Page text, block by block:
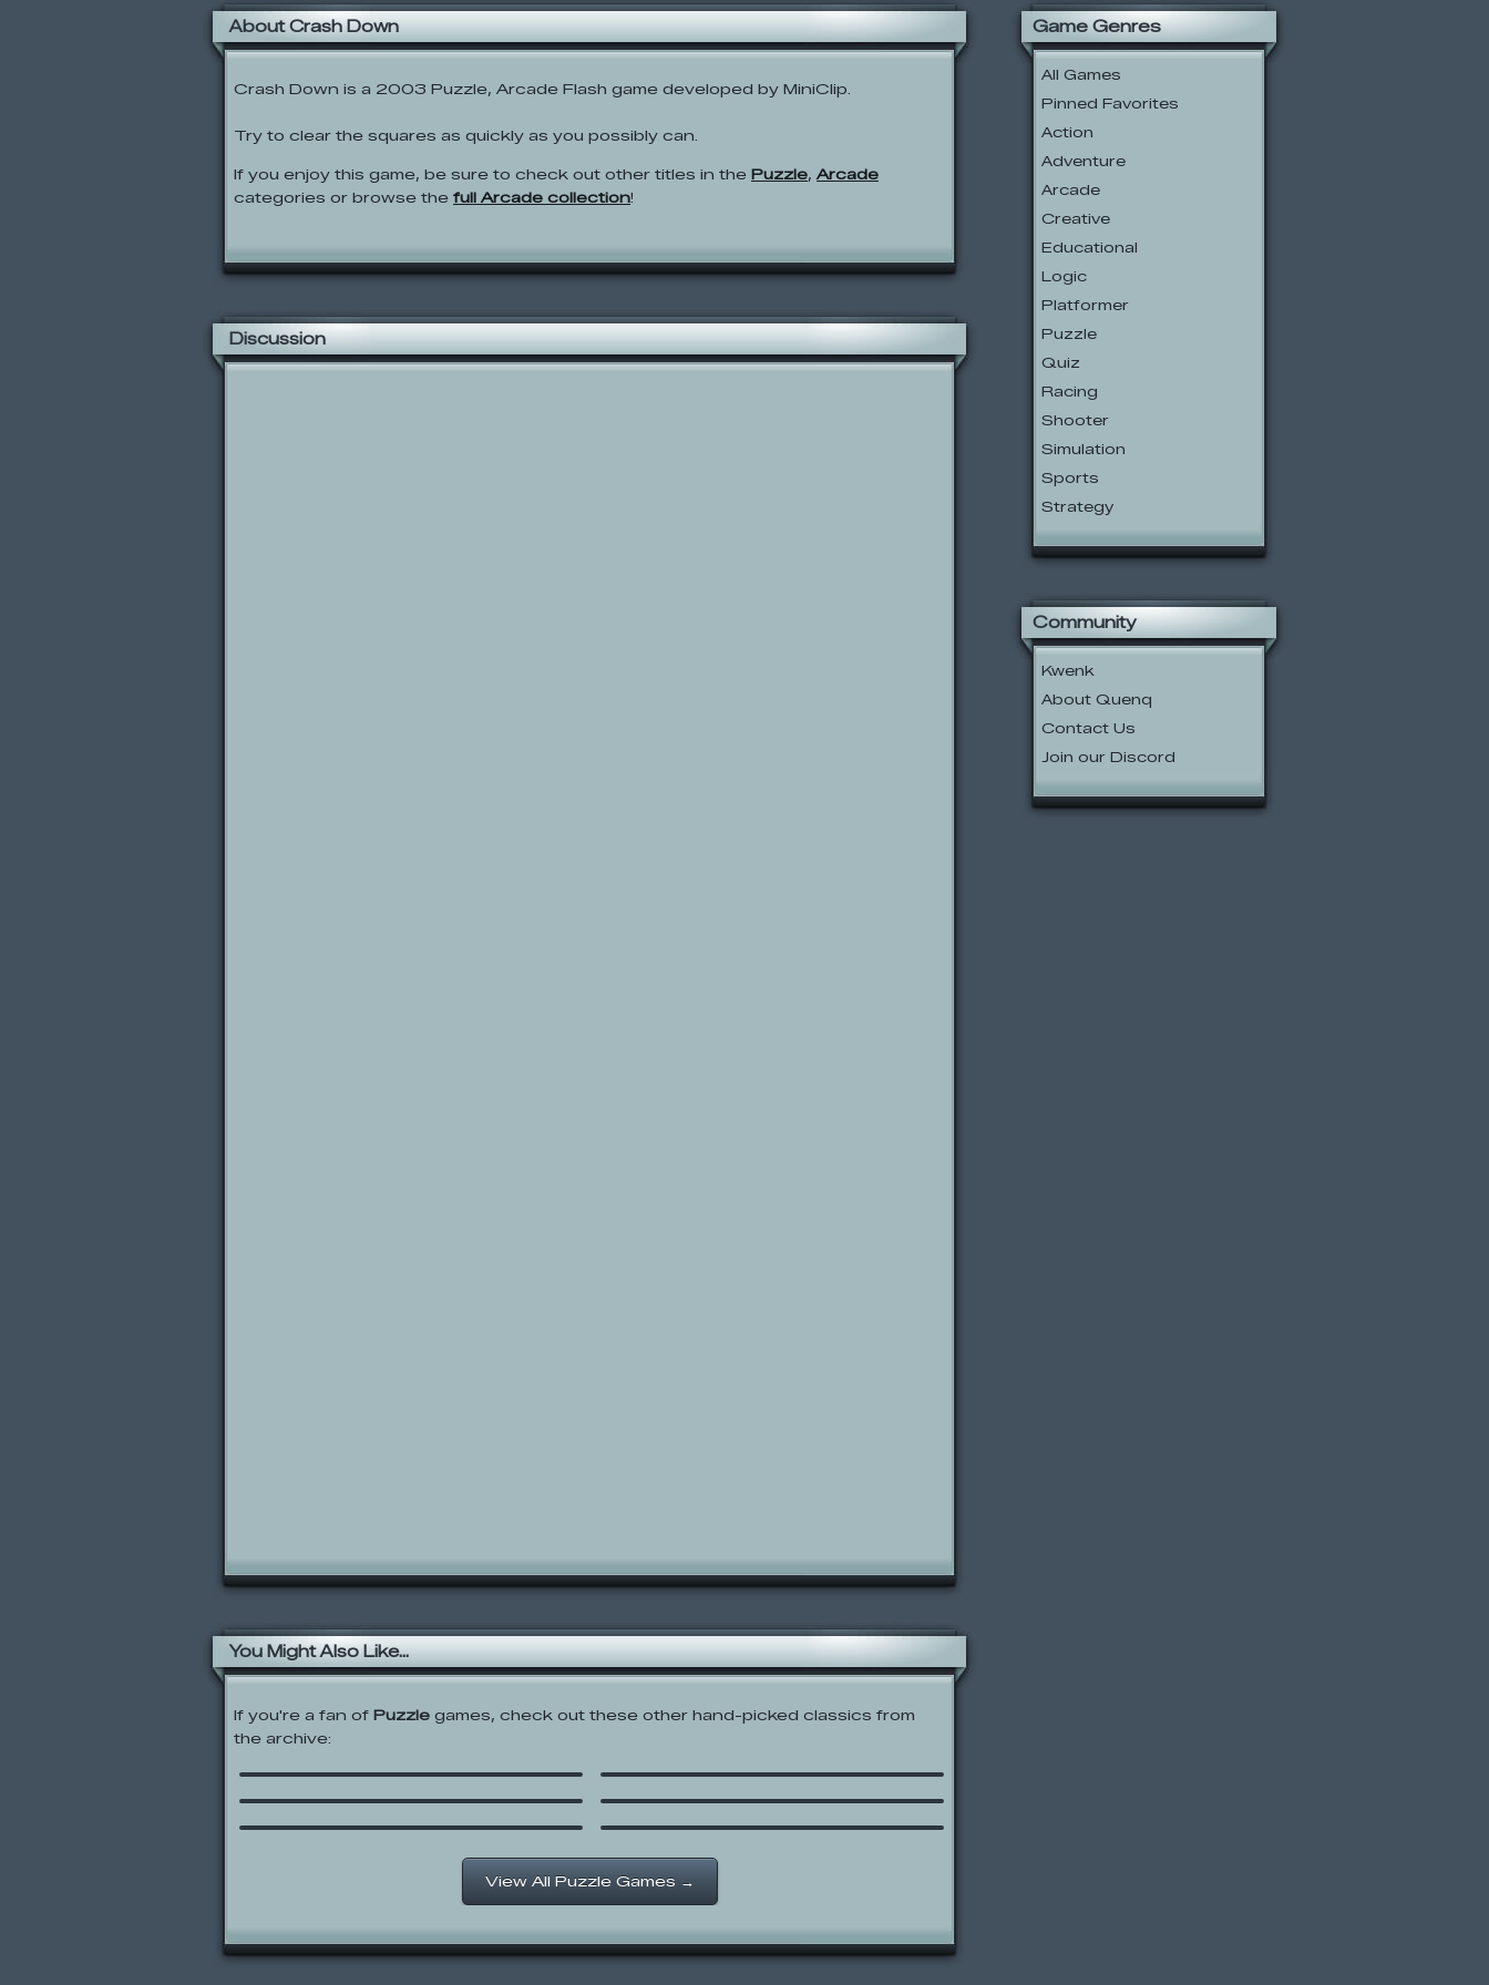
About Crash Down
Crash Down is a 2003 Puzzle, Arcade Flash game developed by MiniClip.
Try to clear the squares as quickly as you possibly can.
If you enjoy this game, be sure to check out other titles in the Puzzle, Arcade
categories or browse the full Arcade collection!
Discussion
You Might Also Like...
If you're a fan of Puzzle games, check out these other hand-picked classics from
the archive:
Trapped
Casino Sudoku
Boo or Boom
Master Solitaire
Garfield Mix & Match
View All Puzzle Games →
Game Genres
All Games
Pinned Favorites
Action
Adventure
Arcade
Creative
Educational
Logic
Platformer
Puzzle
Quiz
Racing
Shooter
Simulation
Sports
Strategy
Community
Kwenk
About Quenq
Contact Us
Join our Discord